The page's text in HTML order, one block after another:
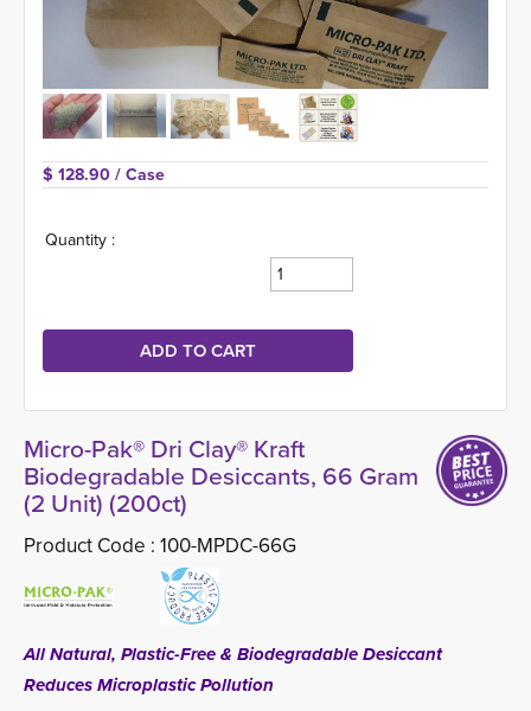
$ 128.90 / Case
Quantity :
Micro-Pak® Dri Clay® Kraft
Biodegradable Desiccants, 66 Gram
(2 Unit) (200ct)
Product Code : 100-MPDC-66G
All Natural, Plastic-Free & Biodegradable Desiccant
Reduces Microplastic Pollution